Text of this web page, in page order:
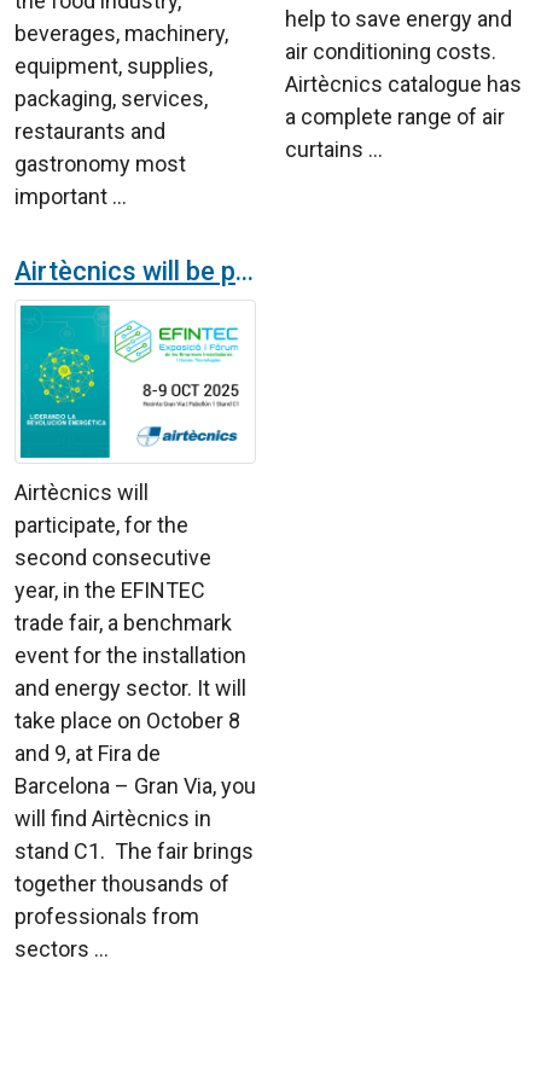
beverages, machinery,
equipment, supplies,
packaging, services,
restaurants and
gastronomy most
important ...
help to save energy and
air conditioning costs.
Airtècnics catalogue has
a complete range of air
curtains ...
Airtècnics will be present in the sixth EFINTEC energetic fair
Airtècnics will
participate, for the
second consecutive
year, in the EFINTEC
trade fair, a benchmark
event for the installation
and energy sector. It will
take place on October 8
and 9, at Fira de
Barcelona – Gran Via, you
will find Airtècnics in
stand C1. The fair brings
together thousands of
professionals from
sectors ...